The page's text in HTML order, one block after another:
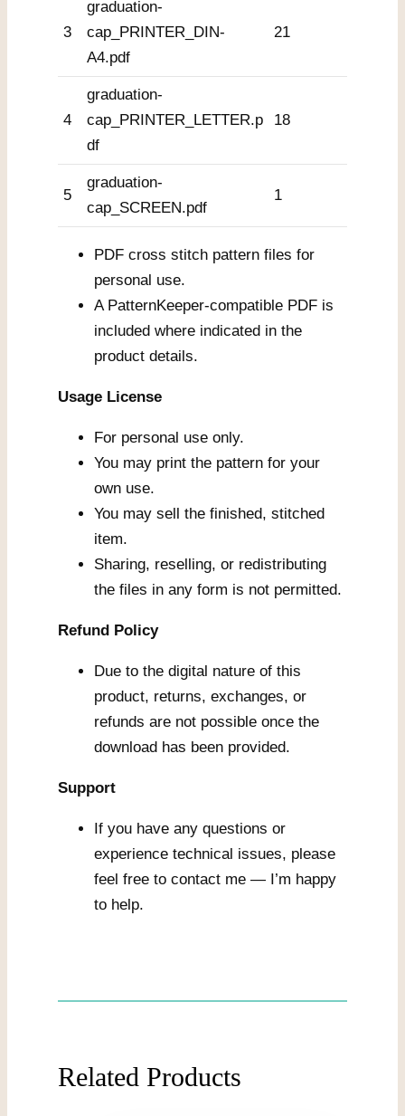
3
graduation-
cap_PRINTER_DIN-
A4.pdf
21
4
graduation-
cap_PRINTER_LETTER.p
df
18
5
graduation-
cap_SCREEN.pdf
1
PDF cross stitch pattern files for
personal use.
A PatternKeeper-compatible PDF is
included where indicated in the
product details.
Usage License
For personal use only.
You may print the pattern for your
own use.
You may sell the finished, stitched
item.
Sharing, reselling, or redistributing
the files in any form is not permitted.
Refund Policy
Due to the digital nature of this
product, returns, exchanges, or
refunds are not possible once the
download has been provided.
Support
If you have any questions or
experience technical issues, please
feel free to contact me — I’m happy
to help.
Related Products